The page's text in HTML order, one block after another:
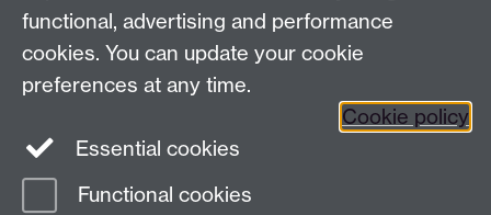
Press enquiries/+44 (0)7392 125 605
Contact an Expert Contact an Expert
Meet the Team Meet the Team
functional, advertising and performance
cookies. You can update your cookie
preferences at any time.
Cookie policy
Essential cookies
Functional cookies